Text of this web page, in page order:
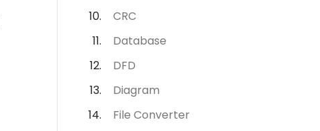
CRC
Database
DFD
Diagram
File Converter